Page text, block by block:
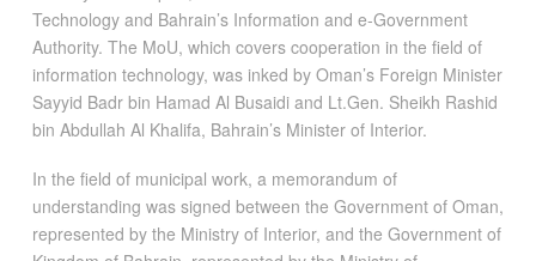
Technology and Bahrain’s Information and e-Government
Authority. The MoU, which covers cooperation in the field of
information technology, was inked by Oman’s Foreign Minister
Sayyid Badr bin Hamad Al Busaidi and Lt.Gen. Sheikh Rashid
bin Abdullah Al Khalifa, Bahrain’s Minister of Interior.
In the field of municipal work, a memorandum of
understanding was signed between the Government of Oman,
represented by the Ministry of Interior, and the Government of